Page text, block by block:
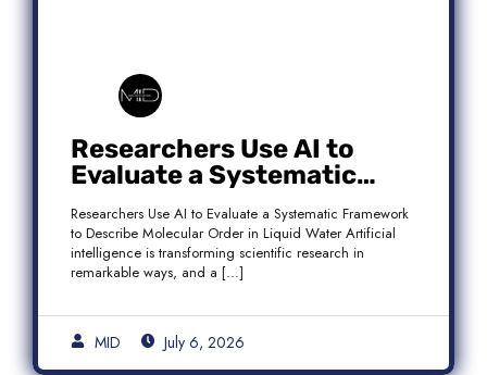
Researchers Use AI to
Evaluate a Systematic
Framework to Describe
Molecular Order in Liquid
Water
Researchers Use AI to Evaluate a Systematic Framework
to Describe Molecular Order in Liquid Water Artificial
intelligence is transforming scientific research in
remarkable ways, and a […]
MID July 6, 2026